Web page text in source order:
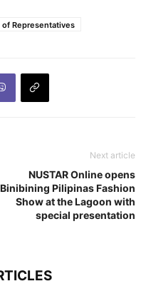
of Representatives
Next article
NUSTAR Online opens
Binibining Pilipinas Fashion
Show at the Lagoon with
special presentation